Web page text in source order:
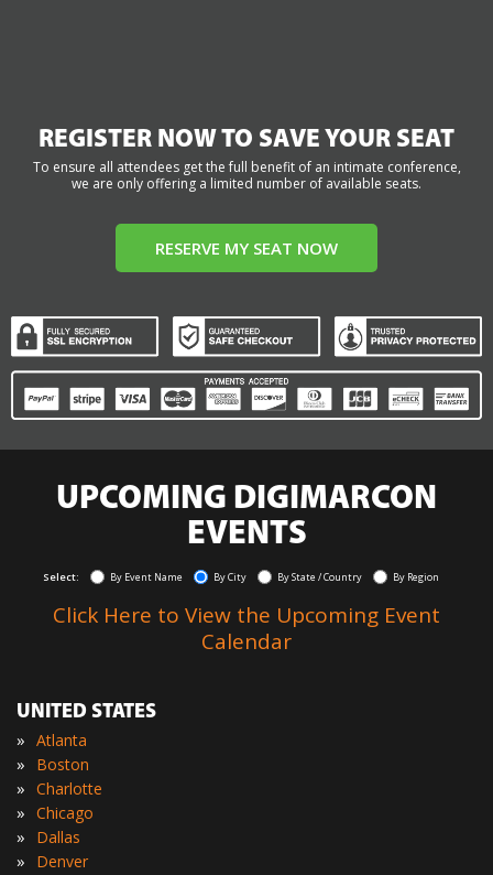
REGISTER NOW TO SAVE YOUR SEAT
To ensure all attendees get the full benefit of an intimate conference,
we are only offering a limited number of available seats.
RESERVE MY SEAT NOW
UPCOMING DIGIMARCON
EVENTS
Select: By Event Name By City By State / Country By Region
Click Here to View the Upcoming Event
Calendar
UNITED STATES
» Atlanta
» Boston
» Charlotte
» Chicago
» Dallas
» Denver